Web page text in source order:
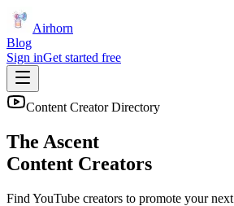
Airhorn
Blog
Sign inGet started free
Content Creator Directory
The Ascent
Content Creators
Find YouTube creators to promote your next